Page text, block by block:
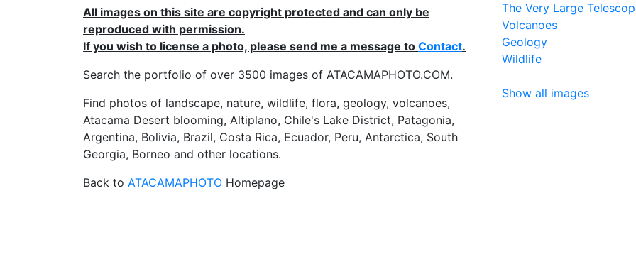
All images on this site are copyright protected and can only be
reproduced with permission.
If you wish to license a photo, please send me a message to Contact.
Search the portfolio of over 3500 images of ATACAMAPHOTO.COM.
Find photos of landscape, nature, wildlife, flora, geology, volcanoes,
Atacama Desert blooming, Altiplano, Chile's Lake District, Patagonia,
Argentina, Bolivia, Brazil, Costa Rica, Ecuador, Peru, Antarctica, South
Georgia, Borneo and other locations.
Back to ATACAMAPHOTO Homepage
The Very Large
Volcanoes
Geology
Wildlife
Show all images